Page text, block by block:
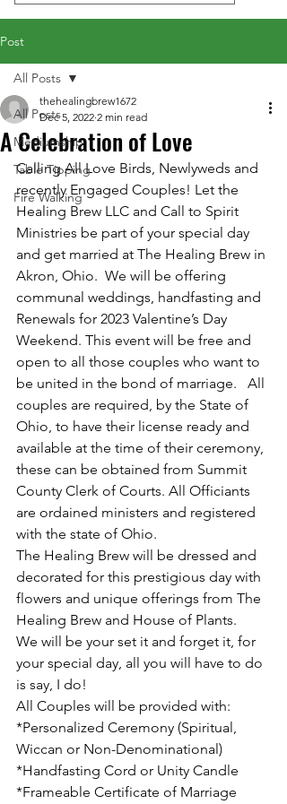
Post
All Posts
Mediumship
Table Tipping
Fire Walking
All Posts
A Celebration of Love
thehealingbrew1672
Dec 5, 2022 2 min read
Calling All Love Birds, Newlyweds and
recently Engaged Couples! Let the
Healing Brew LLC and Call to Spirit
Ministries be part of your special day
and get married at The Healing Brew in
Akron, Ohio.  We will be offering
communal weddings, handfasting and
Renewals for 2023 Valentine’s Day
Weekend. This event will be free and
open to all those couples who want to
be united in the bond of marriage.   All
couples are required, by the State of
Ohio, to have their license ready and
available at the time of their ceremony,
these can be obtained from Summit
County Clerk of Courts. All Officiants
are ordained ministers and registered
with the state of Ohio.
The Healing Brew will be dressed and
decorated for this prestigious day with
flowers and unique offerings from The
Healing Brew and House of Plants.
We will be your set it and forget it, for
your special day, all you will have to do
is say, I do!
All Couples will be provided with:
*Personalized Ceremony (Spiritual,
Wiccan or Non-Denominational)
*Handfasting Cord or Unity Candle
*Frameable Certificate of Marriage